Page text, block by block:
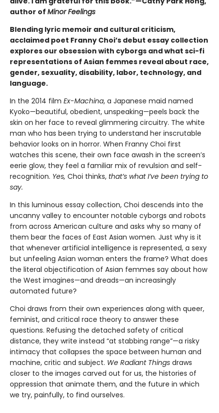
author of Minor Feelings
Blending lyric memoir and cultural criticism,
acclaimed poet Franny Choi’s debut essay collection
explores our obsession with cyborgs and what sci-fi
representations of Asian femmes reveal about race,
gender, sexuality, disability, labor, technology, and
language.
In the 2014 film Ex-Machina, a Japanese maid named
Kyoko—beautiful, obedient, unspeaking—peels back the
skin on her face to reveal glimmering circuitry. The white
man who has been trying to understand her inscrutable
behavior looks on in horror. When Franny Choi first
watches this scene, their own face awash in the screen’s
eerie glow, they feel a familiar mix of revulsion and self-
recognition. Yes, Choi thinks, that’s what I’ve been trying to
say.
In this luminous essay collection, Choi descends into the
uncanny valley to encounter notable cyborgs and robots
from across American culture and asks why so many of
them bear the faces of East Asian women. Just why is it
that whenever artificial intelligence is represented, a sexy
but unfeeling Asian woman enters the frame? What does
the literal objectification of Asian femmes say about how
the West imagines—and dreads—an increasingly
automated future?
Choi draws from their own experiences along with queer,
feminist, and critical race theory to answer these
questions. Refusing the detached safety of critical
distance, they write instead “at stabbing range”—a risky
intimacy that collapses the space between human and
machine, critic and subject. We Radiant Things draws
closer to the images carved out for us, the histories of
oppression that animate them, and the future in which
we try, painfully, to find ourselves.